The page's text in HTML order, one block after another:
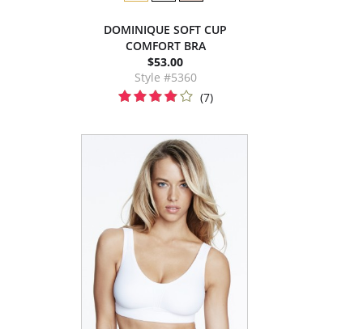
DOMINIQUE SOFT CUP
COMFORT BRA
$53.00
Style #5360
(7)